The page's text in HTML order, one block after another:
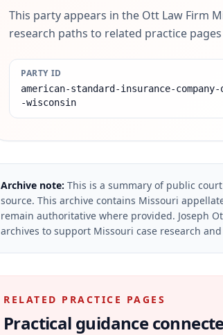
This party appears in the Ott Law Firm
research paths to related practice
PARTY ID
american-standard-insurance-
-wisconsin
Archive note: This is a summary of public
source. This archive contains Missouri
remain authoritative where provided. Joseph
archives to support Missouri case research
RELATED PRACTICE PAGES
Practical guidance